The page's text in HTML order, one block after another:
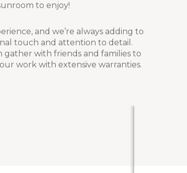
to enjoy!
and we’re always adding to
touch and attention to detail.
gather with friends and families to
work with extensive warranties.